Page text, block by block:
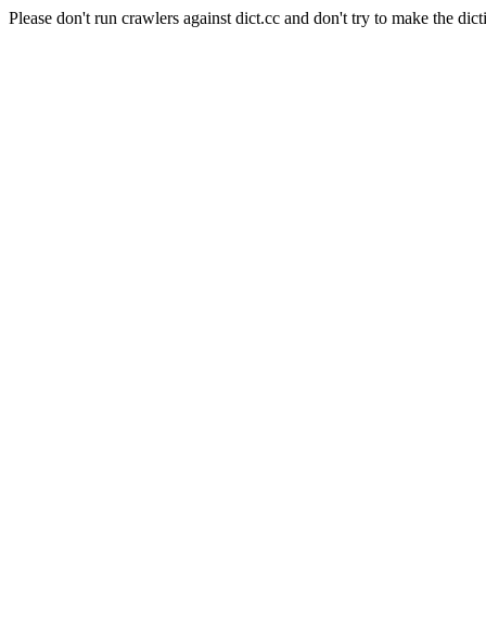
Please don't run crawlers against dict.cc and don't try to make the